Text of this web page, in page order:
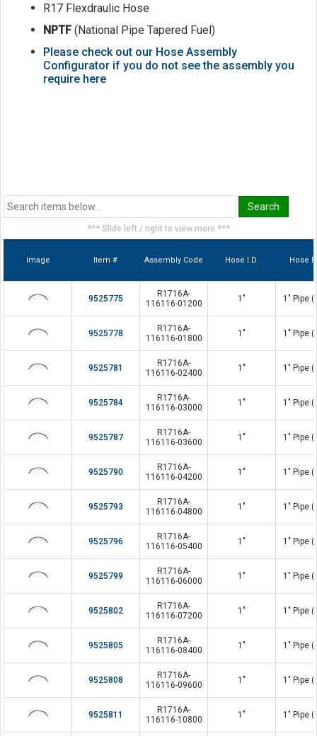
R17 Flexdraulic Hose
NPTF(National Pipe Tapered Fuel)
Please check out our Hose Assembly
Configurator if you do not see the assembly you
require here
*** Slide left / right to view more ***
Image Item # Assembly Code Hose I.D. Hose
9525775
R1716A-
116116-01200
1" 1" Pipe
9525778
R1716A-
116116-01800
1" 1" Pipe
9525781
R1716A-
116116-02400
1" 1" Pipe
9525784
R1716A-
116116-03000
1" 1" Pipe
9525787
R1716A-
116116-03600
1" 1" Pipe
9525790
R1716A-
116116-04200
1" 1" Pipe
9525793
R1716A-
116116-04800
1" 1" Pipe
9525796
R1716A-
116116-05400
1" 1" Pipe
9525799
R1716A-
116116-06000
1" 1" Pipe
9525802
R1716A-
116116-07200
1" 1" Pipe
9525805
R1716A-
116116-08400
1" 1" Pipe
9525808
R1716A-
116116-09600
1" 1" Pipe
9525811
R1716A-
116116-10800
1" 1" Pipe